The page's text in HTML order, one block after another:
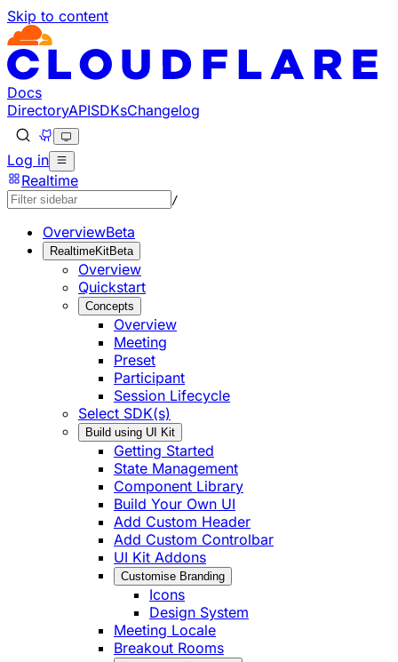
Skip to content
Documentation Index
Fetch the complete documentation index at: https://
Use this file to discover all available pages before
Docs
DirectoryAPISDKsChangelog
Log in
Realtime
/
OverviewBeta
RealtimeKitBeta
Overview
Quickstart
Concepts
Overview
Meeting
Preset
Participant
Session Lifecycle
Select SDK(s)
Build using UI Kit
Getting Started
State Management
Component Library
Build Your Own UI
Add Custom Header
Add Custom Controlbar
UI Kit Addons
Customise Branding
Icons
Design System
Meeting Locale
Breakout Rooms